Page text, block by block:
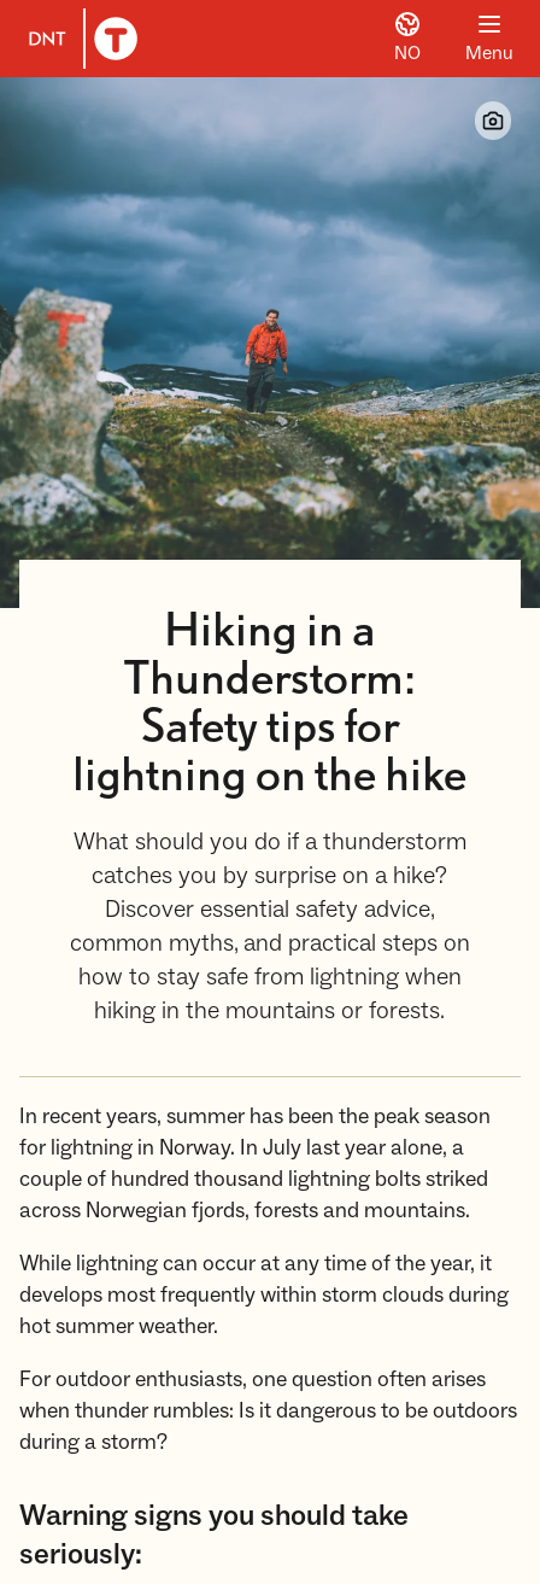
To DNT.no frontpage
NO Menu
Hiking in a
Thunderstorm:
Safety tips for
lightning on the hike
What should you do if a thunderstorm
catches you by surprise on a hike?
Discover essential safety advice,
common myths, and practical steps on
how to stay safe from lightning when
hiking in the mountains or forests.
In recent years, summer has been the peak season
for lightning in Norway. In July last year alone, a
couple of hundred thousand lightning bolts striked
across Norwegian fjords, forests and mountains.
While lightning can occur at any time of the year, it
develops most frequently within storm clouds during
hot summer weather.
For outdoor enthusiasts, one question often arises
when thunder rumbles: Is it dangerous to be outdoors
during a storm?
Warning signs you should take
seriously: